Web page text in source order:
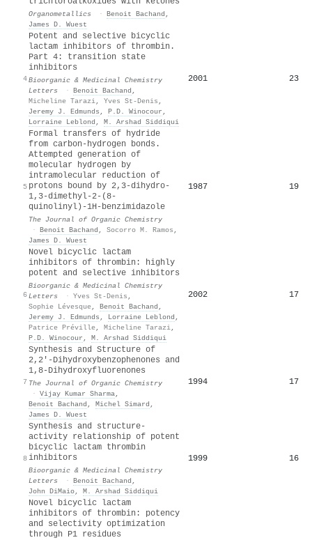
Organometallics · Benoit Bachand ,
James D. Wuest
4
Potent and selective bicyclic
lactam inhibitors of thrombin.
Part 4: transition state
inhibitors
Bioorganic & Medicinal Chemistry
Letters
· Benoit Bachand ,
Micheline Tarazi, Yves St‐Denis ,
Jeremy J. Edmunds , P.D. Winocour ,
Lorraine Leblond , M. Arshad Siddiqui
2001 23
5
Formal transfers of hydride
from carbon-hydrogen bonds.
Attempted generation of
molecular hydrogen by
intramolecular reduction of
protons bound by 2,3-dihydro-
1,3-dimethyl-2-(8-
quinolinyl)-1H-benzimidazole
The Journal of Organic Chemistry
· Benoit Bachand , Socorro M. Ramos ,
James D. Wuest
1987 19
6
Novel bicyclic lactam
inhibitors of thrombin: highly
potent and selective inhibitors
Bioorganic & Medicinal Chemistry
Letters
· Yves St‐Denis ,
Sophie Lévesque, Benoit Bachand ,
Jeremy J. Edmunds , Lorraine Leblond ,
Patrice Préville, Micheline Tarazi,
P.D. Winocour , M. Arshad Siddiqui
2002 17
7
Synthesis and Structure of
2,2'-Dihydroxybenzophenones and
1,8-Dihydroxyfluorenones
The Journal of Organic Chemistry
· Vijay Kumar Sharma,
Benoit Bachand , Michel Simard ,
James D. Wuest
1994 17
8
Synthesis and structure-
activity relationship of potent
bicyclic lactam thrombin
inhibitors
Bioorganic & Medicinal Chemistry
Letters
· Benoit Bachand ,
John DiMaio, M. Arshad Siddiqui
1999 16
Novel bicyclic lactam
inhibitors of thrombin: potency
and selectivity optimization
through P1 residues